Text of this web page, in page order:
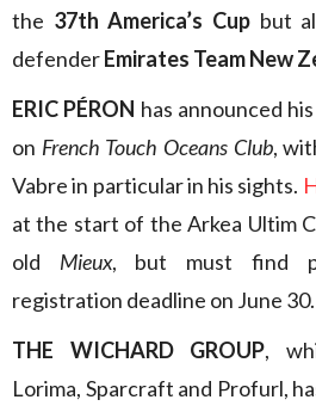
the 37th America’s Cup but
defenderEmirates Team New
ERIC PÉRON has announced
on French Touch Oceans Club,
Vabre in particular in his sights.
at the start of the Arkea Ultim
old Mieux, but must find
registration deadline on June 30.
THE WICHARD GROUP,
Lorima, Sparcraft and Profurl,